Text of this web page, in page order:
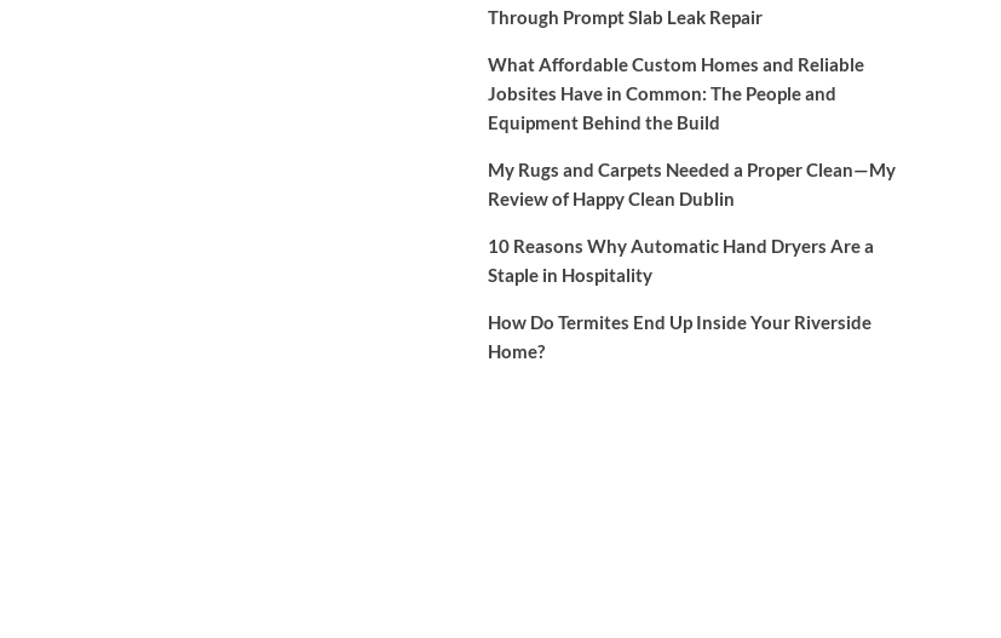
Through Prompt Slab Leak Repair
What Affordable Custom Homes and Reliable
Jobsites Have in Common: The People and
Equipment Behind the Build
My Rugs and Carpets Needed a Proper Clean—My
Review of Happy Clean Dublin
10 Reasons Why Automatic Hand Dryers Are a
Staple in Hospitality
How Do Termites End Up Inside Your Riverside
Home?